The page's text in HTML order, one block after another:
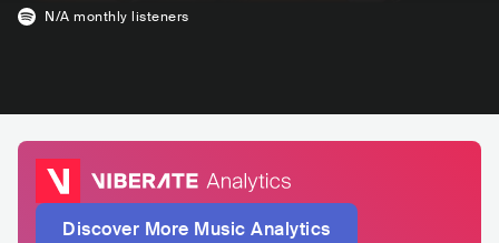
N/A monthly listeners
Discover More Music Analytics